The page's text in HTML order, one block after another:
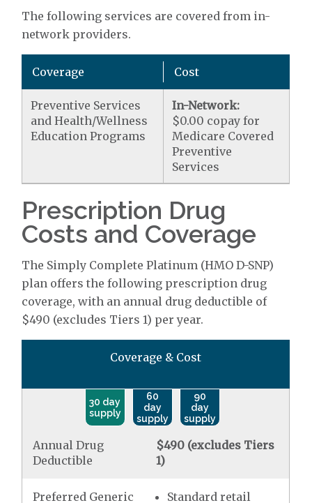
The following services are covered from in-
network providers.
Coverage Cost
Preventive Services
and Health/Wellness
Education Programs
In-Network:
$0.00 copay for
Medicare Covered
Preventive
Services
Prescription Drug
Costs and Coverage
The Simply Complete Platinum (HMO D-SNP)
plan offers the following prescription drug
coverage, with an annual drug deductible of
$490 (excludes Tiers 1) per year.
Coverage & Cost
30 day
supply
60
day
supply
90
day
supply
Annual Drug
Deductible
$490 (excludes Tiers
1)
Preferred Generic
Standard retail